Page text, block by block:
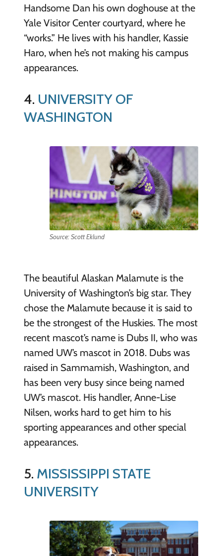
Handsome Dan his own doghouse at the
Yale Visitor Center courtyard, where he
“works.” He lives with his handler, Kassie
Haro, when he’s not making his campus
appearances.
4. UNIVERSITY OF
WASHINGTON
Source: Scott Eklund
The beautiful Alaskan Malamute is the
University of Washington’s big star. They
chose the Malamute because it is said to
be the strongest of the Huskies. The most
recent mascot’s name is Dubs II, who was
named UW’s mascot in 2018. Dubs was
raised in Sammamish, Washington, and
has been very busy since being named
UW’s mascot. His handler, Anne-Lise
Nilsen, works hard to get him to his
sporting appearances and other special
appearances.
5. MISSISSIPPI STATE
UNIVERSITY